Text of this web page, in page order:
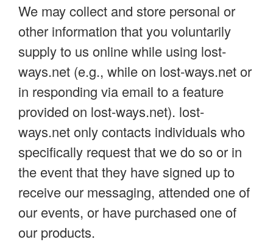
We may collect and store personal or
other information that you voluntarily
supply to us online while using lost-
ways.net (e.g., while on lost-ways.net or
in responding via email to a feature
provided on lost-ways.net). lost-
ways.net only contacts individuals who
specifically request that we do so or in
the event that they have signed up to
receive our messaging, attended one of
our events, or have purchased one of
our products.